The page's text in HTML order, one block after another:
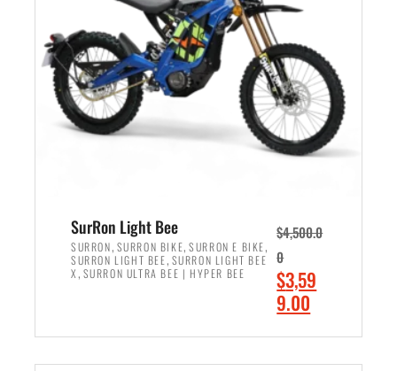
i
c
e
w
a
s
:
,
0
0
0
.
0
0
e
i
s
:
$
4
9
9
.
0
0
.
SurRon Light Bee
SURRON, SURRON BIKE,SURRON E BIKE,
SURRON LIGHT BEE, SURRON LIGHT BEE
X , SURRON ULTRA BEE | HYPER BEE
$4,500.0
0
O
r
$3,59
9.00